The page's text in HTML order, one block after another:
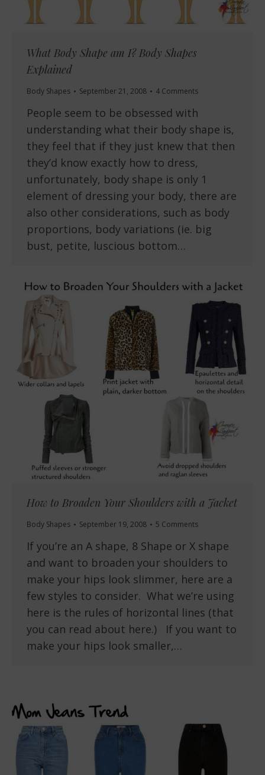
What Body Shape am I? Body Shapes
Explained
Body Shapes September 21, 2008 4 Comments
People seem to be obsessed with
understanding what their body shape is,
they feel that if they just knew that then
they’d know exactly how to dress,
unfortunately, body shape is only 1
element of dressing your body, there are
also other considerations, such as body
proportions, body variations (ie. big
bust, petite, luscious bottom…
How to Broaden Your Shoulders with a Jacket
Body Shapes September 19, 2008 5 Comments
If you’re an A shape, 8 Shape or X shape
and want to broaden your shoulders to
make your hips look slimmer, here are a
few styles to consider. What we’re using
here is the rules of horizontal lines (that
you can read about here.) If you want to
make your hips look smaller,…